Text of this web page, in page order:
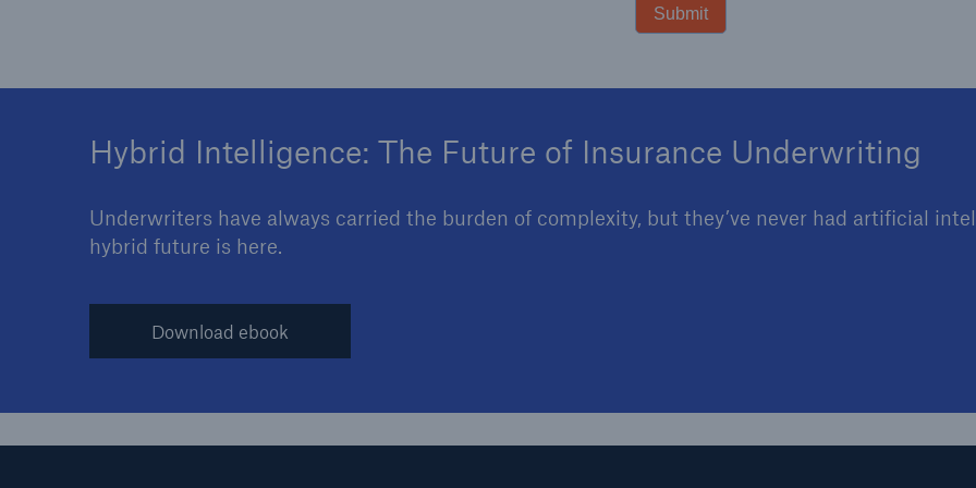
Submit
Hybrid Intelligence: The Future of Insurance Underwriting
Underwriters have always carried the burden of complexity, but they’ve never had artificial
hybrid future is here.
Download ebook